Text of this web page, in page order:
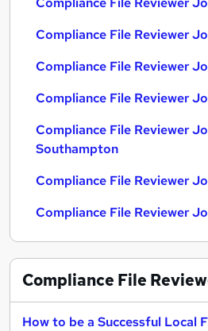
Compliance File Reviewer
Compliance File Reviewer
Compliance File Reviewer
Compliance File Reviewer
Southampton
Compliance File Reviewer
Compliance File Reviewer
Compliance File
How to be a Successful Local